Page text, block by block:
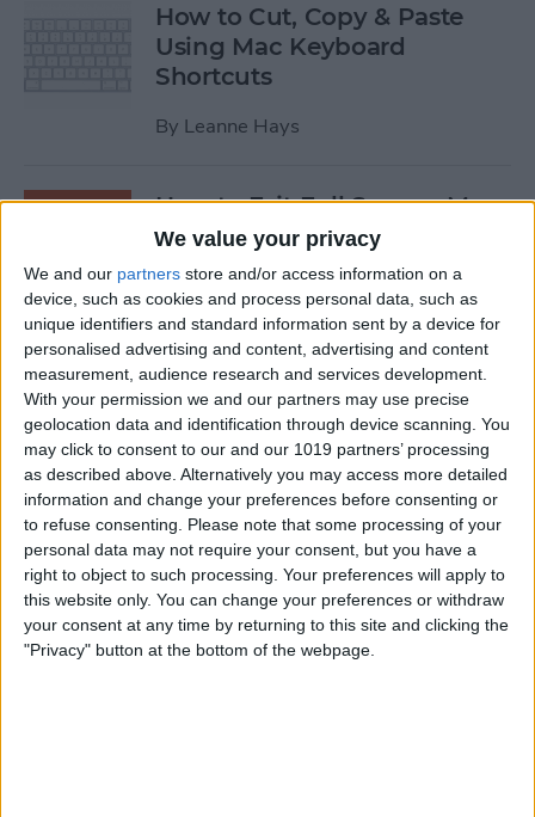
We value your privacy
We and our partners store and/or access information on a
device, such as cookies and process personal data, such as
unique identifiers and standard information sent by a device for
personalised advertising and content, advertising and content
measurement, audience research and services development.
With your permission we and our partners may use precise
geolocation data and identification through device scanning. You
may click to consent to our and our 1019 partners’ processing
as described above. Alternatively you may access more detailed
information and change your preferences before consenting or
to refuse consenting. Please note that some processing of your
personal data may not require your consent, but you have a
right to object to such processing. Your preferences will apply to
this website only. You can change your preferences or withdraw
your consent at any time by returning to this site and clicking the
"Privacy" button at the bottom of the webpage.
How to Cut, Copy & Paste
Using Mac Keyboard
Shortcuts
By Leanne Hays
How to Exit Full Screen: Mac
Shortcut
ByOlena Kagui
How to Watch Apple TV on
FireStick
ByOlena Kagui
How to Sync Chrome & Use
Your iPhone to See the
Chrome Tabs Open on Your
Mac
ByHallei Halter